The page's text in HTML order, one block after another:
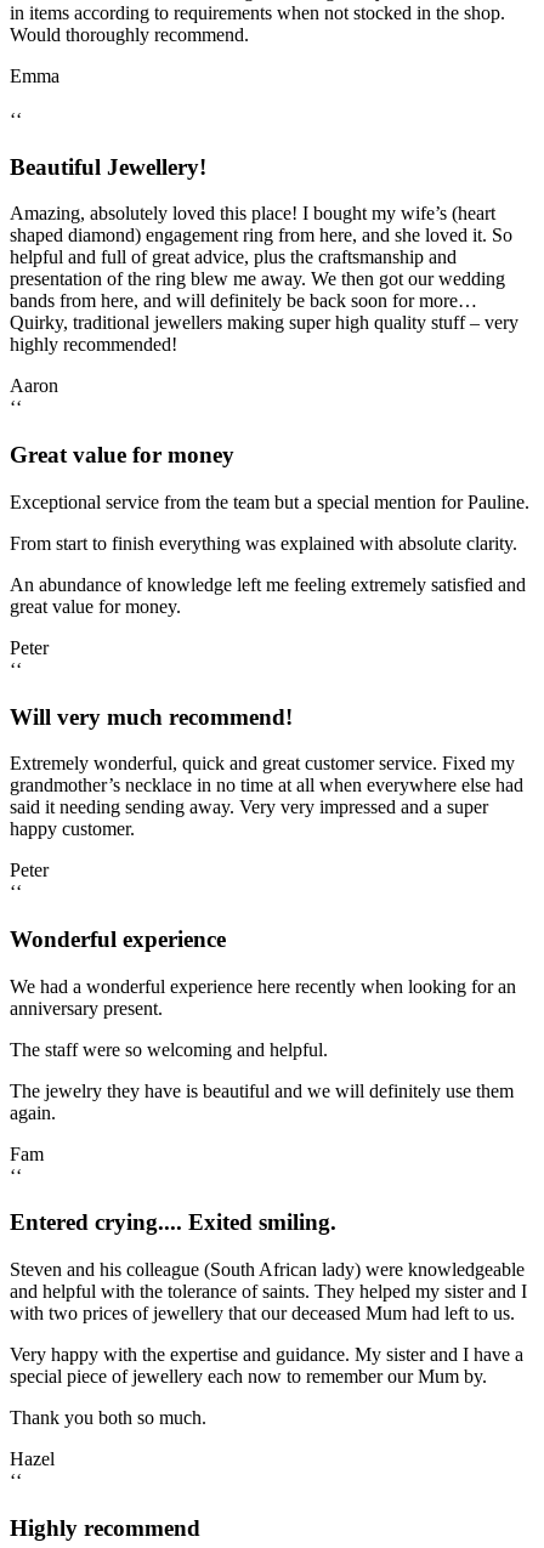
in items according to requirements when not stocked in the shop.
Would thoroughly recommend.
Emma
‘‘
Beautiful Jewellery!
Amazing, absolutely loved this place! I bought my wife’s (heart
shaped diamond) engagement ring from here, and she loved it. So
helpful and full of great advice, plus the craftsmanship and
presentation of the ring blew me away. We then got our wedding
bands from here, and will definitely be back soon for more…
Quirky, traditional jewellers making super high quality stuff – very
highly recommended!
Aaron
‘‘
Great value for money
Exceptional service from the team but a special mention for Pauline.
From start to finish everything was explained with absolute clarity.
An abundance of knowledge left me feeling extremely satisfied and
great value for money.
Peter
‘‘
Will very much recommend!
Extremely wonderful, quick and great customer service. Fixed my
grandmother’s necklace in no time at all when everywhere else had
said it needing sending away. Very very impressed and a super
happy customer.
Peter
‘‘
Wonderful experience
We had a wonderful experience here recently when looking for an
anniversary present.
The staff were so welcoming and helpful.
The jewelry they have is beautiful and we will definitely use them
again.
Fam
‘‘
Entered crying.... Exited smiling.
Steven and his colleague (South African lady) were knowledgeable
and helpful with the tolerance of saints. They helped my sister and I
with two prices of jewellery that our deceased Mum had left to us.
Very happy with the expertise and guidance. My sister and I have a
special piece of jewellery each now to remember our Mum by.
Thank you both so much.
Hazel
‘‘
Highly recommend